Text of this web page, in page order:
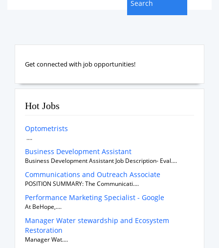
Get connected with job opportunities!
Hot Jobs
Optometrists
....
Business Development Assistant
Business Development Assistant Job Description- Eval....
Communications and Outreach Associate
POSITION SUMMARY: The Communicati....
Performance Marketing Specialist - Google
At BeHope,....
Manager Water stewardship and Ecosystem
Restoration
Manager Wat....